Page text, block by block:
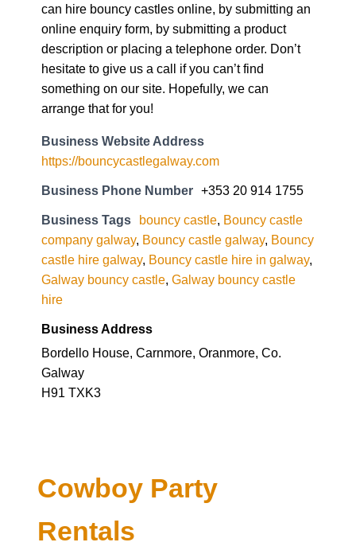
can hire bouncy castles online, by submitting an
online enquiry form, by submitting a product
description or placing a telephone order. Don’t
hesitate to give us a call if you can’t find
something on our site. Hopefully, we can
arrange that for you!
Business Website Address
https://bouncycastlegalway.com
Business Phone Number +353 20 914 1755
Business Tags bouncy castle, Bouncy castle
company galway, Bouncy castle galway, Bouncy
castle hire galway, Bouncy castle hire in galway,
Galway bouncy castle, Galway bouncy castle
hire
Business Address
Bordello House, Carnmore, Oranmore, Co.
Galway
H91 TXK3
Cowboy Party
Rentals